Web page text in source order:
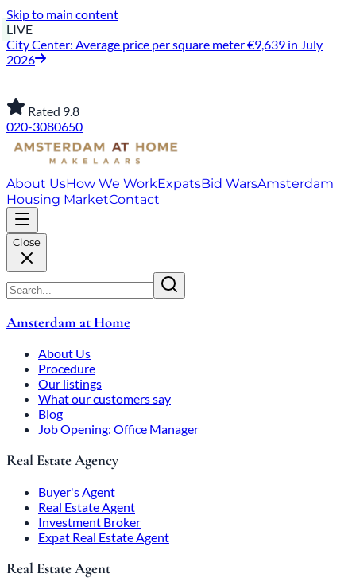
Skip to main content
LIVE
City Center: Average price per square meter €9,639 in July
2026
Rated 9.8
020-3080650
About UsHow We WorkExpatsBid WarsAmsterdam
Housing MarketContact
Close
Amsterdam at Home
About Us
Procedure
Our listings
What our customers say
Blog
Job Opening: Office Manager
Real Estate Agency
Buyer's Agent
Real Estate Agent
Investment Broker
Expat Real Estate Agent
Real Estate Agent